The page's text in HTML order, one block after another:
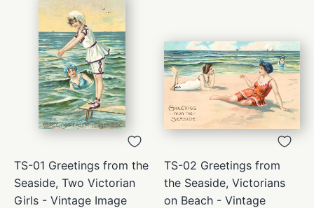
TS-01 Greetings from the
Seaside, Two Victorian
Girls - Vintage Image
TS-02 Greetings from
the Seaside, Victorians
on Beach - Vintage